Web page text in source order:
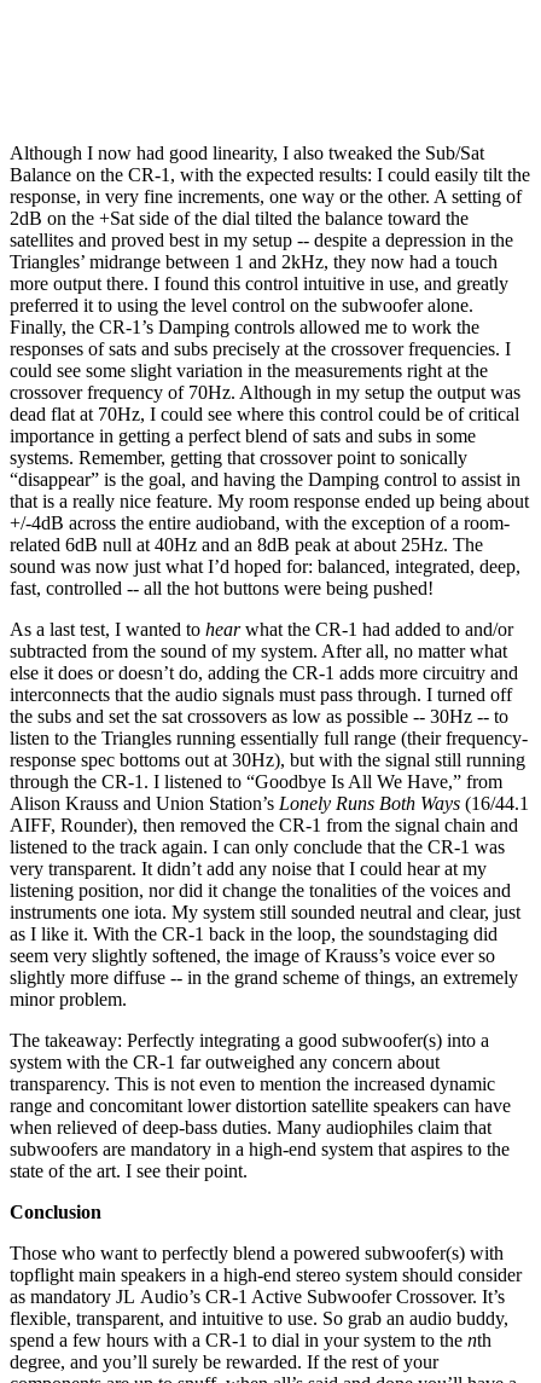
Although I now had good linearity, I also tweaked the Sub/Sat
Balance on the CR-1, with the expected results: I could easily tilt the
response, in very fine increments, one way or the other. A setting of
2dB on the +Sat side of the dial tilted the balance toward the
satellites and proved best in my setup -- despite a depression in the
Triangles’ midrange between 1 and 2kHz, they now had a touch
more output there. I found this control intuitive in use, and greatly
preferred it to using the level control on the subwoofer alone.
Finally, the CR-1’s Damping controls allowed me to work the
responses of sats and subs precisely at the crossover frequencies. I
could see some slight variation in the measurements right at the
crossover frequency of 70Hz. Although in my setup the output was
dead flat at 70Hz, I could see where this control could be of critical
importance in getting a perfect blend of sats and subs in some
systems. Remember, getting that crossover point to sonically
“disappear” is the goal, and having the Damping control to assist in
that is a really nice feature. My room response ended up being about
+/-4dB across the entire audioband, with the exception of a room-
related 6dB null at 40Hz and an 8dB peak at about 25Hz. The
sound was now just what I’d hoped for: balanced, integrated, deep,
fast, controlled -- all the hot buttons were being pushed!
As a last test, I wanted to hearwhat the CR-1 had added to and/or
subtracted from the sound of my system. After all, no matter what
else it does or doesn’t do, adding the CR-1 adds more circuitry and
interconnects that the audio signals must pass through. I turned off
the subs and set the sat crossovers as low as possible -- 30Hz -- to
listen to the Triangles running essentially full range (their frequency-
response spec bottoms out at 30Hz), but with the signal still running
through the CR-1. I listened to “Goodbye Is All We Have,” from
Alison Krauss and Union Station’s Lonely Runs Both Ways (16/44.1
AIFF, Rounder), then removed the CR-1 from the signal chain and
listened to the track again. I can only conclude that the CR-1 was
very transparent. It didn’t add any noise that I could hear at my
listening position, nor did it change the tonalities of the voices and
instruments one iota. My system still sounded neutral and clear, just
as I like it. With the CR-1 back in the loop, the soundstaging did
seem very slightly softened, the image of Krauss’s voice ever so
slightly more diffuse -- in the grand scheme of things, an extremely
minor problem.
The takeaway: Perfectly integrating a good subwoofer(s) into a
system with the CR-1 far outweighed any concern about
transparency. This is not even to mention the increased dynamic
range and concomitant lower distortion satellite speakers can have
when relieved of deep-bass duties. Many audiophiles claim that
subwoofers are mandatory in a high-end system that aspires to the
state of the art. I see their point.
Conclusion
Those who want to perfectly blend a powered subwoofer(s) with
topflight main speakers in a high-end stereo system should consider
as mandatory JL Audio’s CR-1 Active Subwoofer Crossover. It’s
flexible, transparent, and intuitive to use. So grab an audio buddy,
spend a few hours with a CR-1 to dial in your system to the nth
degree, and you’ll surely be rewarded. If the rest of your